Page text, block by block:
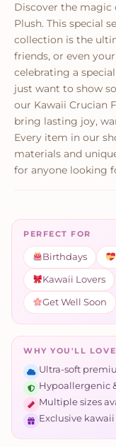
Discover the magic
Plush. This special
collection is the
friends, or even
celebrating a
just want to show
our Kawaii Crucian
bring lasting joy,
Every item in our
materials and
for anyone looking
PERFECT FOR
Birthdays
Kawaii Lovers
Get Well Soon
WHY YOU'LL
Ultra-soft
Hypoallergenic
Multiple sizes
Exclusive